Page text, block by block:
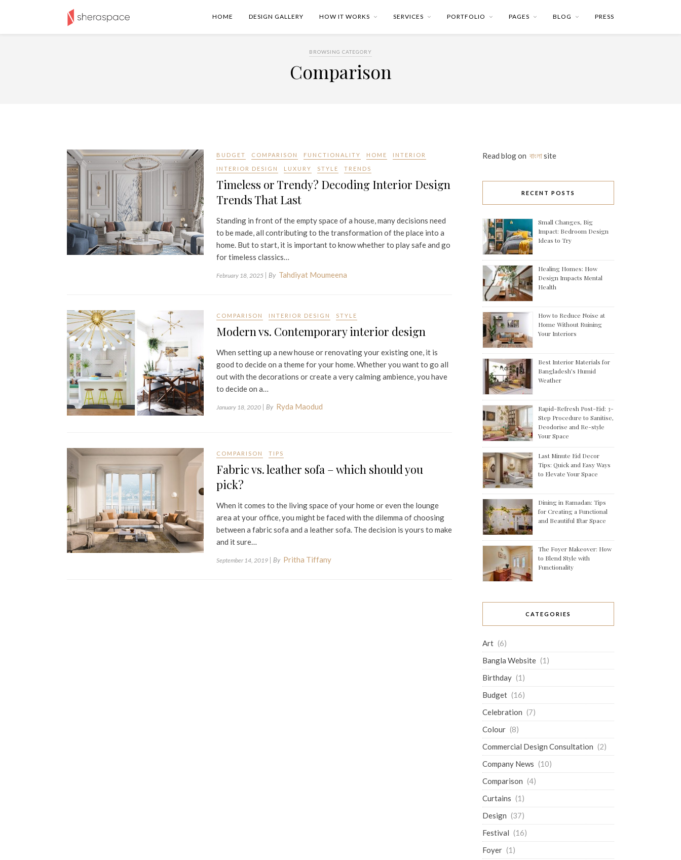
HOME DESIGN GALLERY HOW IT WORKS SERVICES PORTFOLIO PAGES BLOG PRESS
BROWSING CATEGORY
Comparison
BUDGET COMPARISON FUNCTIONALITY HOME INTERIOR
INTERIOR DESIGN LUXURY STYLE TRENDS
Timeless or Trendy? Decoding Interior Design
Trends That Last
Standing in front of the empty space of a house, many decisions need
to be made, all contributing to the transformation of the place into a
home. But to start, it is important to know whether to play safe and go
for timeless classics…
February 18, 2025 | By Tahdiyat Moumeena
COMPARISON INTERIOR DESIGN STYLE
Modern vs. Contemporary interior design
When setting up a new house or renovating your existing one, it is
good to decide on a theme for your home. Whether you want to go all
out with the decorations or create a very calming ambience, you have
to decide on a…
January 18, 2020 | By Ryda Maodud
COMPARISON TIPS
Fabric vs. leather sofa – which should you
pick?
When it comes to the living space of your home or even the lounge
area at your office, you might be faced with the dilemma of choosing
between a fabric sofa and a leather sofa. The decision is yours to make
and it sure…
September 14, 2019 | By Pritha Tiffany
Read blog on বাংলাsite
RECENT POSTS
Small Changes, Big
Impact: Bedroom Design
Ideas to Try
Healing Homes: How
Design Impacts Mental
Health
How to Reduce Noise at
Home Without Ruining
Your Interiors
Best Interior Materials for
Bangladesh’s Humid
Weather
Rapid-Refresh Post-Eid: 3-
Step Procedure to Sanitise,
Deodorise and Re-style
Your Space
Last Minute Eid Decor
Tips: Quick and Easy Ways
to Elevate Your Space
Dining in Ramadan: Tips
for Creating a Functional
and Beautiful Iftar Space
The Foyer Makeover: How
to Blend Style with
Functionality
CATEGORIES
Art (6)
Bangla Website (1)
Birthday (1)
Budget (16)
Celebration (7)
Colour (8)
Commercial Design Consultation (2)
Company News (10)
Comparison (4)
Curtains (1)
Design (37)
Festival (16)
Foyer (1)